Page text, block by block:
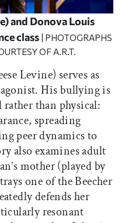
and Donova Louis
class
| PHOTOGRAPHS
OF A.R.T.
Levine) serves as
His bullying is
than physical:
spreading
peer dynamics to
also examines adult
mother (played by
one of the Beecher
defends her
resonant